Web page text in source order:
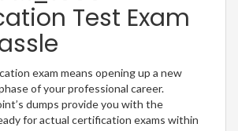
Test Exam
exam means opening up a new
of your professional career.
dumps provide you with the
for actual certification exams within